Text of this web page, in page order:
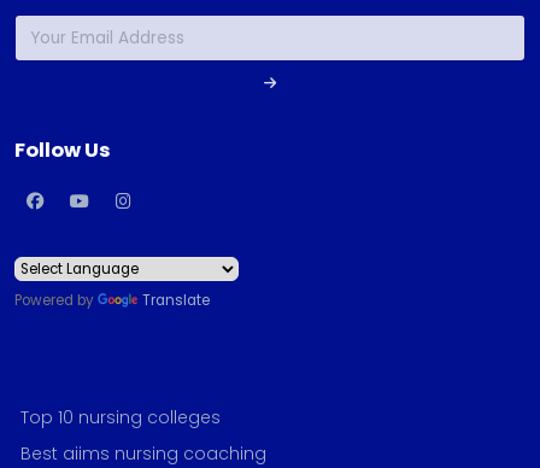
Follow Us
Powered by Translate
Top 10 nursing colleges
Best aiims nursing coaching